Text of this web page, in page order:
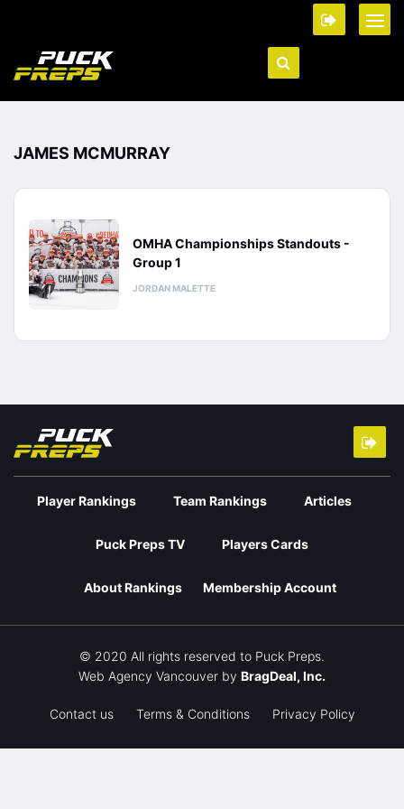
JAMES MCMURRAY
OMHA Championships Standouts -
Group 1
JORDAN MALETTE
Player Rankings Team Rankings Articles
Puck Preps TV Players Cards
About Rankings Membership Account
© 2020 All rights reserved to Puck Preps.
Web Agency Vancouver by BragDeal, Inc.
Contact us Terms & Conditions Privacy Policy